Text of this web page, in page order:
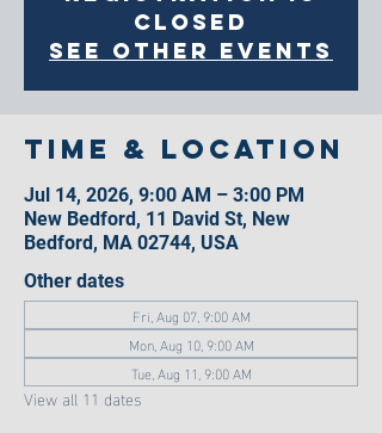
closed
See other events
Time & Location
Jul 14, 2026, 9:00 AM – 3:00 PM
New Bedford, 11 David St, New
Bedford, MA 02744, USA
Other dates
Fri, Aug 07, 9:00 AM
Mon, Aug 10, 9:00 AM
Tue, Aug 11, 9:00 AM
View all 11 dates